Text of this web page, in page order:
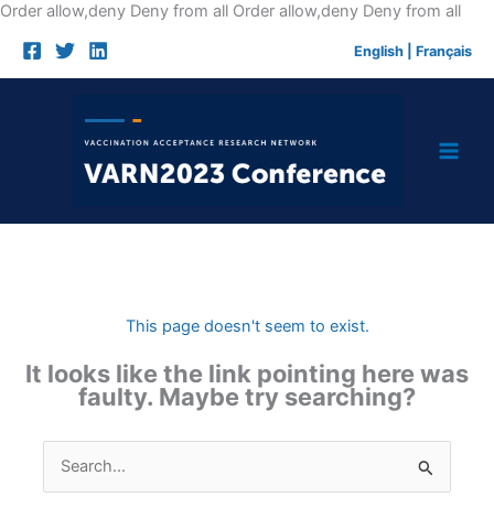
Order allow,deny Deny from all Order allow,deny Deny from allSkip
English Français
This page doesn't seem to exist.
It looks like the link pointing here was
faulty. Maybe try searching?
Search
for: